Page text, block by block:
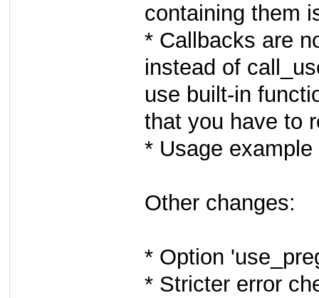
containing them
* Callbacks are
instead of
use built-in
that you have to
* Usage
Other changes:
* Option
* Stricter error